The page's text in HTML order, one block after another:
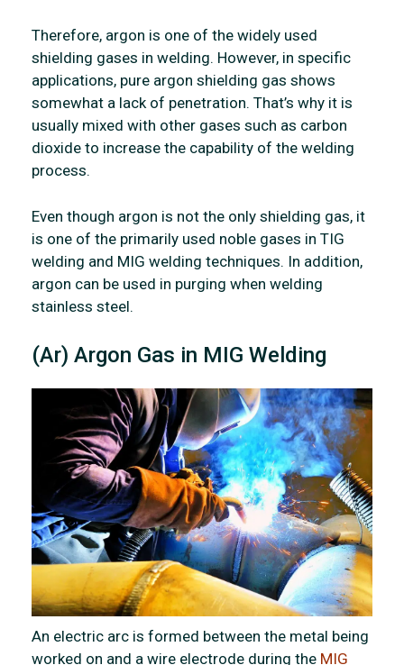
Therefore, argon is one of the widely used
shielding gases in welding. However, in specific
applications, pure argon shielding gas shows
somewhat a lack of penetration. That’s why it is
usually mixed with other gases such as carbon
dioxide to increase the capability of the welding
process.
Even though argon is not the only shielding gas, it
is one of the primarily used noble gases in TIG
welding and MIG welding techniques. In addition,
argon can be used in purging when welding
stainless steel.
(Ar) Argon Gas in MIG Welding
An electric arc is formed between the metal being
worked on and a wire electrode during the MIG